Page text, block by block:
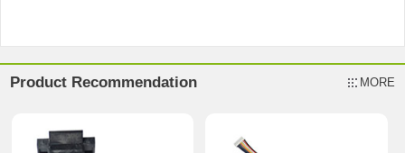
Product Recommendation MORE